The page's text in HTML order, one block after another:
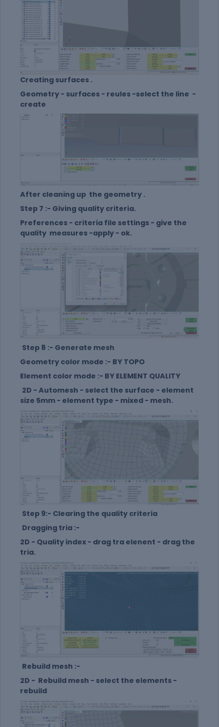
Creating surfaces .
Geometry - surfaces - reules -select the line -
create
After cleaning up the geometry .
Step 7 :- Giving quality criteria.
Preferences - criteria file settings - give the
quality measures -apply - ok.
Step 8 :- Generate mesh
Geometry color mode :- BY TOPO
Element color mode :- BY ELEMENT QUALITY
2D - Automesh - select the surface - element
size 5mm - element type - mixed - mesh.
Step 9:- Clearing the quality criteria
Dragging tria :-
2D - Quality index - drag tra elenent - drag the
tria.
Rebuild mesh :-
2D - Rebuild mesh - select the elements -
rebuild